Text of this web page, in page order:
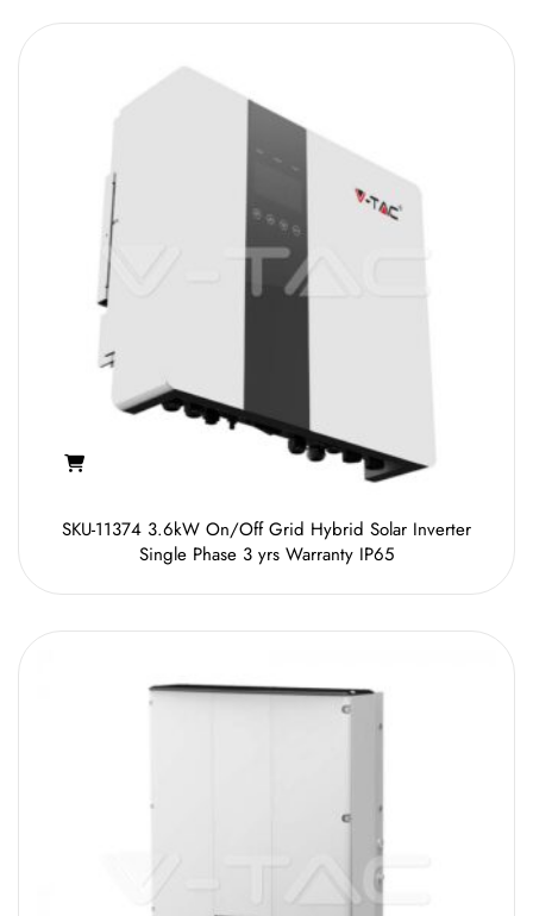
SKU-11374 3.6kW On/Off Grid Hybrid Solar Inverter
Single Phase 3 yrs Warranty IP65